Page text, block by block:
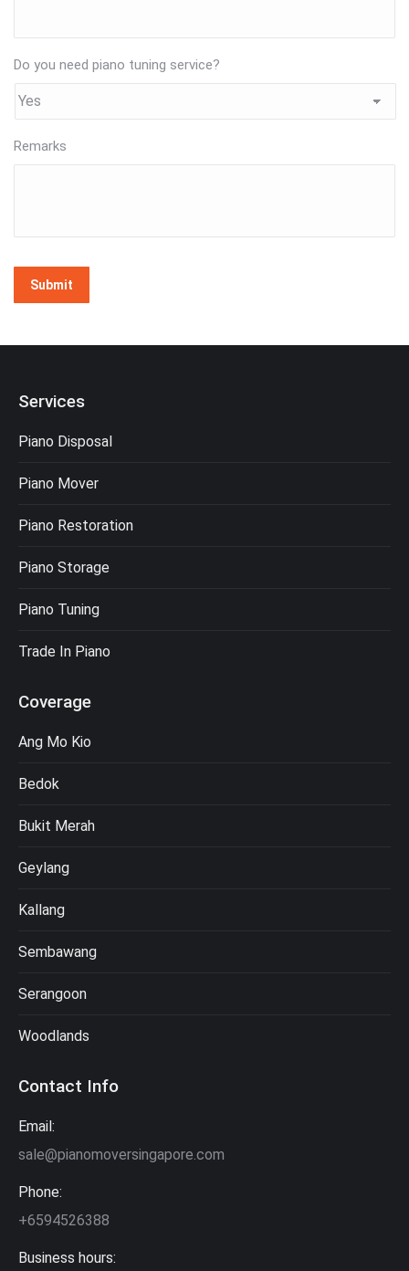
Do you need piano tuning service?
Remarks
Submit
Services
Piano Disposal
Piano Mover
Piano Restoration
Piano Storage
Piano Tuning
Trade In Piano
Coverage
Ang Mo Kio
Bedok
Bukit Merah
Geylang
Kallang
Sembawang
Serangoon
Woodlands
Contact Info
Email:
sale@pianomoversingapore.com
Phone:
+6594526388
Business hours: